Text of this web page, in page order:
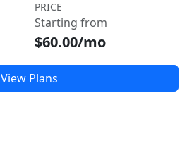
PRICE
Starting from
$60.00/mo
View Plans